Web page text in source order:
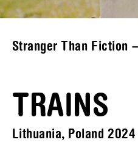
Stranger Than Fiction
TRAINS
Lithuania, Poland